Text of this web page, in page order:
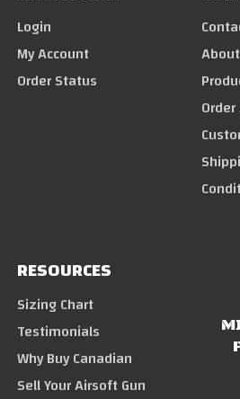
Login
My Account
Order Status
RESOURCES
Sizing Chart
Testimonials
Why Buy Canadian
Sell Your Airsoft Gun